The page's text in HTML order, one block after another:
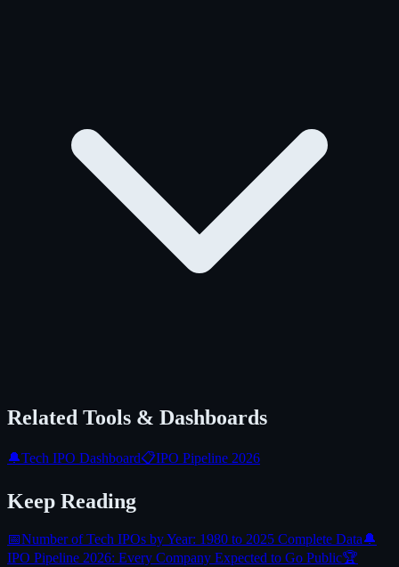
Related Tools & Dashboards
🔔Tech IPO Dashboard📋IPO Pipeline 2026
Keep Reading
📅Number of Tech IPOs by Year: 1980 to 2025 Complete Data🔔
IPO Pipeline 2026: Every Company Expected to Go Public🏆